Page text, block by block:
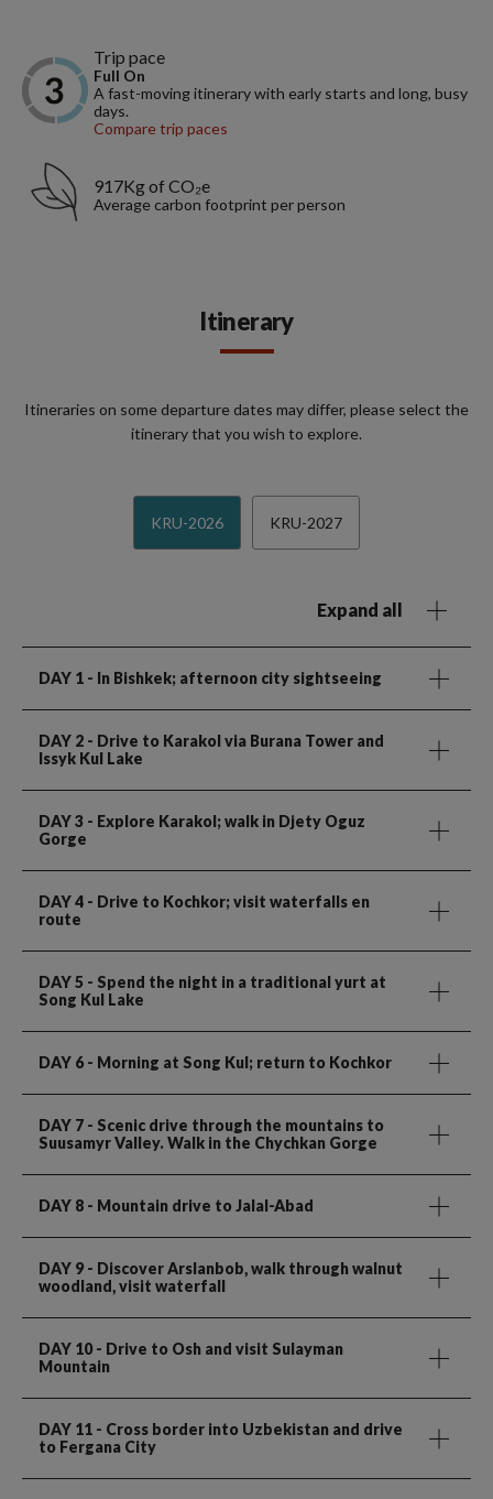
Trip pace
Full On
A fast-moving itinerary with early starts and long, busy
days.
Compare trip paces
917Kg of CO₂e
Average carbon footprint per person
Itinerary
Itineraries on some departure dates may differ, please select the
itinerary that you wish to explore.
KRU-2026 KRU-2027
Expand all
DAY 1 - In Bishkek; afternoon city sightseeing
DAY 2 - Drive to Karakol via Burana Tower and
Issyk Kul Lake
DAY 3 - Explore Karakol; walk in Djety Oguz
Gorge
DAY 4 - Drive to Kochkor; visit waterfalls en
route
DAY 5 - Spend the night in a traditional yurt at
Song Kul Lake
DAY 6 - Morning at Song Kul; return to Kochkor
DAY 7 - Scenic drive through the mountains to
Suusamyr Valley. Walk in the Chychkan Gorge
DAY 8 - Mountain drive to Jalal-Abad
DAY 9 - Discover Arslanbob, walk through walnut
woodland, visit waterfall
DAY 10- Drive to Osh and visit Sulayman
Mountain
DAY 11 - Cross border into Uzbekistan and drive
to Fergana City